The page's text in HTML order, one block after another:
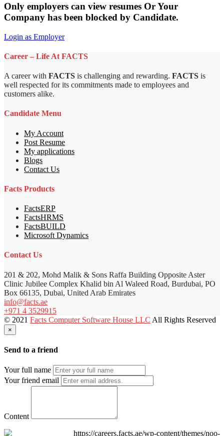
Only employers can view resumes Or Your
Company has been blocked by Candidate.
Login as Employer
Career – Life At FACTS
A career with FACTS is challenging and rewarding. FACTS is
well respected for its commitments made to employees and
customers alike.
Candidate Menu
My Account
Post Resume
My applications
Blogs
Contact Us
Facts Products
FactsERP
FactsHRMS
FactsBUILD
Microsoft Dynamics
Contact Us
201 & 202, Mohd Malik & Sons Raffa Building Opposite Aster
Clinic Jubilee Complex Khalid bin Al Waleed Road, Burdubai, PO
Box 66135, Dubai, United Arab Emirates
info@facts.ae
+971 4 3529915
© 2021 Facts Computer Software House LLC All Rights Reserved
×
Send to a friend
Your full name
Your friend email
Content